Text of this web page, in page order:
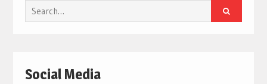
Search
for:
Social Media